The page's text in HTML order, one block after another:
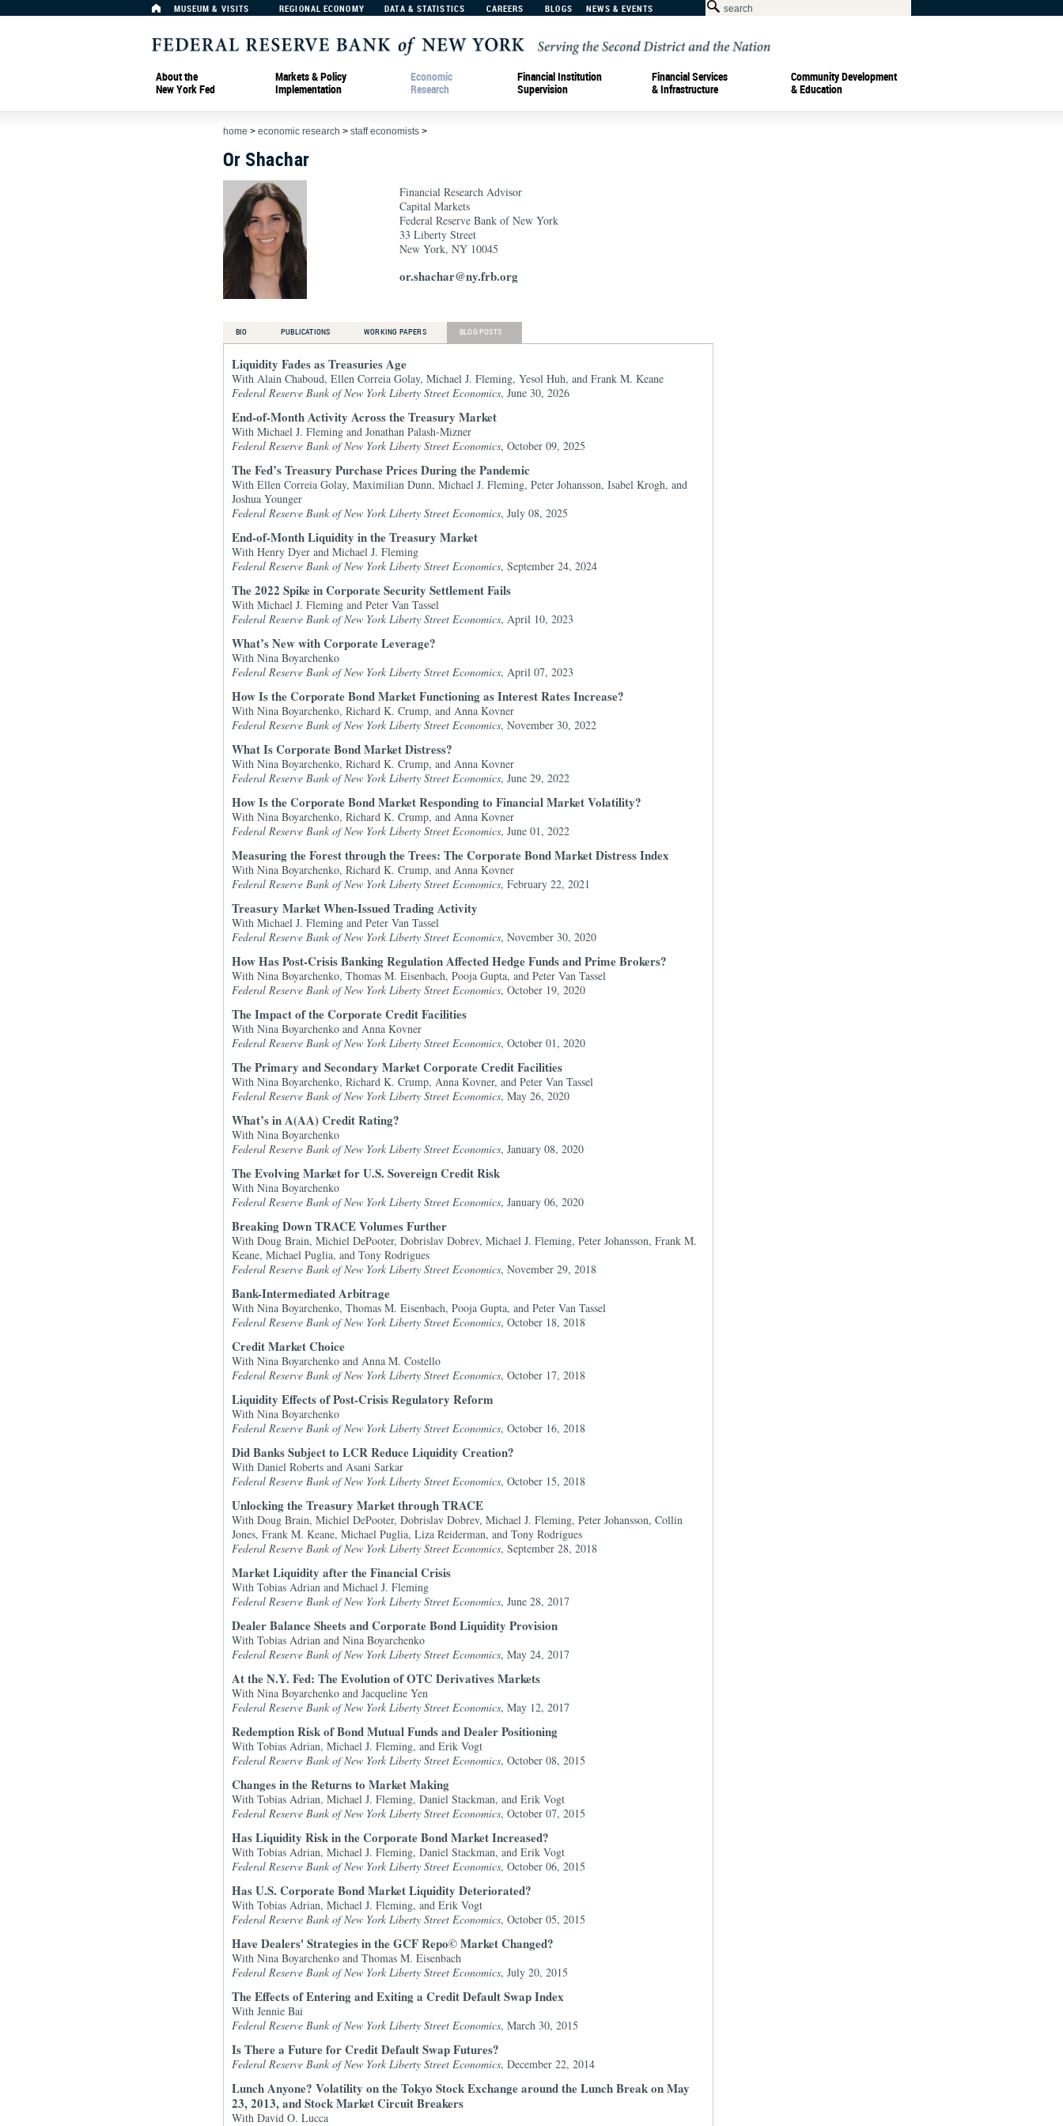
MUSEUM & VISITS REGIONAL ECONOMY DATA & STATISTICS CAREERS BLOGS NEWS & EVENTS
About the
New York Fed
Markets & Policy
Implementation
Economic
Research
Financial Institution
Supervision
Financial Services
& Infrastructure
Community Development
& Education
home > economic research > staff economists >
Or Shachar
Financial Research Advisor
Capital Markets
Federal Reserve Bank of New York
33 Liberty Street
New York, NY 10045
or.shachar@ny.frb.org
BIO PUBLICATIONS WORKING PAPERS BLOG POSTS
Liquidity Fades as Treasuries Age
With Alain Chaboud, Ellen Correia Golay, Michael J. Fleming, Yesol Huh, and Frank M. Keane
Federal Reserve Bank of New York Liberty Street Economics, June 30, 2026
End-of-Month Activity Across the Treasury Market
With Michael J. Fleming and Jonathan Palash-Mizner
Federal Reserve Bank of New York Liberty Street Economics, October 09, 2025
The Fed’s Treasury Purchase Prices During the Pandemic
With Ellen Correia Golay, Maximilian Dunn, Michael J. Fleming, Peter Johansson, Isabel Krogh, and
Joshua Younger
Federal Reserve Bank of New York Liberty Street Economics, July 08, 2025
End-of-Month Liquidity in the Treasury Market
With Henry Dyer and Michael J. Fleming
Federal Reserve Bank of New York Liberty Street Economics, September 24, 2024
The 2022 Spike in Corporate Security Settlement Fails
With Michael J. Fleming and Peter Van Tassel
Federal Reserve Bank of New York Liberty Street Economics, April 10, 2023
What’s New with Corporate Leverage?
With Nina Boyarchenko
Federal Reserve Bank of New York Liberty Street Economics, April 07, 2023
How Is the Corporate Bond Market Functioning as Interest Rates Increase?
With Nina Boyarchenko, Richard K. Crump, and Anna Kovner
Federal Reserve Bank of New York Liberty Street Economics, November 30, 2022
What Is Corporate Bond Market Distress?
With Nina Boyarchenko, Richard K. Crump, and Anna Kovner
Federal Reserve Bank of New York Liberty Street Economics, June 29, 2022
How Is the Corporate Bond Market Responding to Financial Market Volatility?
With Nina Boyarchenko, Richard K. Crump, and Anna Kovner
Federal Reserve Bank of New York Liberty Street Economics, June 01, 2022
Measuring the Forest through the Trees: The Corporate Bond Market Distress Index
With Nina Boyarchenko, Richard K. Crump, and Anna Kovner
Federal Reserve Bank of New York Liberty Street Economics, February 22, 2021
Treasury Market When-Issued Trading Activity
With Michael J. Fleming and Peter Van Tassel
Federal Reserve Bank of New York Liberty Street Economics, November 30, 2020
How Has Post-Crisis Banking Regulation Affected Hedge Funds and Prime Brokers?
With Nina Boyarchenko, Thomas M. Eisenbach, Pooja Gupta, and Peter Van Tassel
Federal Reserve Bank of New York Liberty Street Economics, October 19, 2020
The Impact of the Corporate Credit Facilities
With Nina Boyarchenko and Anna Kovner
Federal Reserve Bank of New York Liberty Street Economics, October 01, 2020
The Primary and Secondary Market Corporate Credit Facilities
With Nina Boyarchenko, Richard K. Crump, Anna Kovner, and Peter Van Tassel
Federal Reserve Bank of New York Liberty Street Economics, May 26, 2020
What’s in A(AA) Credit Rating?
With Nina Boyarchenko
Federal Reserve Bank of New York Liberty Street Economics, January 08, 2020
The Evolving Market for U.S. Sovereign Credit Risk
With Nina Boyarchenko
Federal Reserve Bank of New York Liberty Street Economics, January 06, 2020
Breaking Down TRACE Volumes Further
With Doug Brain, Michiel DePooter, Dobrislav Dobrev, Michael J. Fleming, Peter Johansson, Frank M.
Keane, Michael Puglia, and Tony Rodrigues
Federal Reserve Bank of New York Liberty Street Economics, November 29, 2018
Bank-Intermediated Arbitrage
With Nina Boyarchenko, Thomas M. Eisenbach, Pooja Gupta, and Peter Van Tassel
Federal Reserve Bank of New York Liberty Street Economics, October 18, 2018
Credit Market Choice
With Nina Boyarchenko and Anna M. Costello
Federal Reserve Bank of New York Liberty Street Economics, October 17, 2018
Liquidity Effects of Post-Crisis Regulatory Reform
With Nina Boyarchenko
Federal Reserve Bank of New York Liberty Street Economics, October 16, 2018
Did Banks Subject to LCR Reduce Liquidity Creation?
With Daniel Roberts and Asani Sarkar
Federal Reserve Bank of New York Liberty Street Economics, October 15, 2018
Unlocking the Treasury Market through TRACE
With Doug Brain, Michiel DePooter, Dobrislav Dobrev, Michael J. Fleming, Peter Johansson, Collin
Jones, Frank M. Keane, Michael Puglia, Liza Reiderman, and Tony Rodrigues
Federal Reserve Bank of New York Liberty Street Economics, September 28, 2018
Market Liquidity after the Financial Crisis
With Tobias Adrian and Michael J. Fleming
Federal Reserve Bank of New York Liberty Street Economics, June 28, 2017
Dealer Balance Sheets and Corporate Bond Liquidity Provision
With Tobias Adrian and Nina Boyarchenko
Federal Reserve Bank of New York Liberty Street Economics, May 24, 2017
At the N.Y. Fed: The Evolution of OTC Derivatives Markets
With Nina Boyarchenko and Jacqueline Yen
Federal Reserve Bank of New York Liberty Street Economics, May 12, 2017
Redemption Risk of Bond Mutual Funds and Dealer Positioning
With Tobias Adrian, Michael J. Fleming, and Erik Vogt
Federal Reserve Bank of New York Liberty Street Economics, October 08, 2015
Changes in the Returns to Market Making
With Tobias Adrian, Michael J. Fleming, Daniel Stackman, and Erik Vogt
Federal Reserve Bank of New York Liberty Street Economics, October 07, 2015
Has Liquidity Risk in the Corporate Bond Market Increased?
With Tobias Adrian, Michael J. Fleming, Daniel Stackman, and Erik Vogt
Federal Reserve Bank of New York Liberty Street Economics, October 06, 2015
Has U.S. Corporate Bond Market Liquidity Deteriorated?
With Tobias Adrian, Michael J. Fleming, and Erik Vogt
Federal Reserve Bank of New York Liberty Street Economics, October 05, 2015
Have Dealers' Strategies in the GCF Repo© Market Changed?
With Nina Boyarchenko and Thomas M. Eisenbach
Federal Reserve Bank of New York Liberty Street Economics, July 20, 2015
The Effects of Entering and Exiting a Credit Default Swap Index
With Jennie Bai
Federal Reserve Bank of New York Liberty Street Economics, March 30, 2015
Is There a Future for Credit Default Swap Futures?
Federal Reserve Bank of New York Liberty Street Economics, December 22, 2014
Lunch Anyone? Volatility on the Tokyo Stock Exchange around the Lunch Break on May
23, 2013, and Stock Market Circuit Breakers
With David O. Lucca